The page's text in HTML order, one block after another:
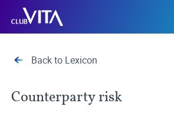
Jump
sitemap
Jump
accessibility
Jump
main
Club
Vita
Back to Lexicon
Counterparty risk